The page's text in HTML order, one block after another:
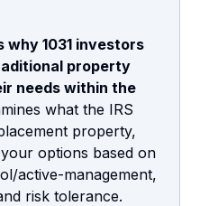
why 1031 investors
property
needs within the
what the IRS
property,
options based on
active-management,
risk tolerance.